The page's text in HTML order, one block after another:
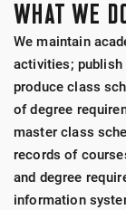
WHAT WE
We maintain
activities; publish
produce class
of degree
master class
records of
and degree
information